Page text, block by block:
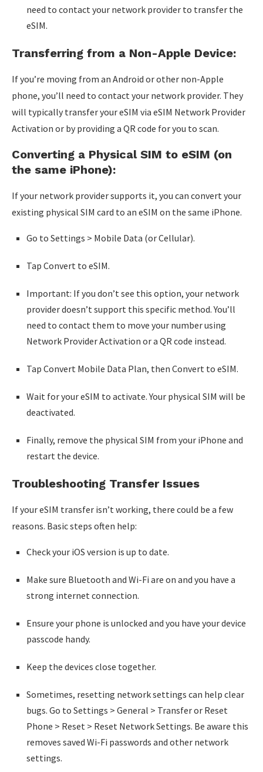
need to contact your network provider to transfer the
eSIM.
Transferring from a Non-Apple Device:
If you’re moving from an Android or other non-Apple
phone, you’ll need to contact your network provider. They
will typically transfer your eSIM via eSIM Network Provider
Activation or by providing a QR code for you to scan.
Converting a Physical SIM to eSIM (on
the same iPhone):
If your network provider supports it, you can convert your
existing physical SIM card to an eSIM on the same iPhone.
Go to Settings > Mobile Data (or Cellular).
Tap Convert to eSIM.
Important: If you don’t see this option, your network
provider doesn’t support this specific method. You’ll
need to contact them to move your number using
Network Provider Activation or a QR code instead.
Tap Convert Mobile Data Plan, then Convert to eSIM.
Wait for your eSIM to activate. Your physical SIM will be
deactivated.
Finally, remove the physical SIM from your iPhone and
restart the device.
Troubleshooting Transfer Issues
If your eSIM transfer isn’t working, there could be a few
reasons. Basic steps often help:
Check your iOS version is up to date.
Make sure Bluetooth and Wi-Fi are on and you have a
strong internet connection.
Ensure your phone is unlocked and you have your device
passcode handy.
Keep the devices close together.
Sometimes, resetting network settings can help clear
bugs. Go to Settings > General > Transfer or Reset
Phone > Reset > Reset Network Settings. Be aware this
removes saved Wi-Fi passwords and other network
settings.